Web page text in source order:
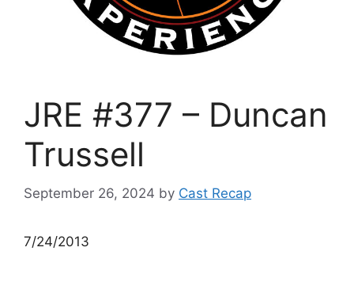
JRE #377 – Duncan
Trussell
September 26, 2024 by Cast Recap
7/24/2013